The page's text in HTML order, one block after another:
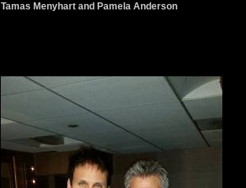
Tamas Menyhart and Pamela Anderson